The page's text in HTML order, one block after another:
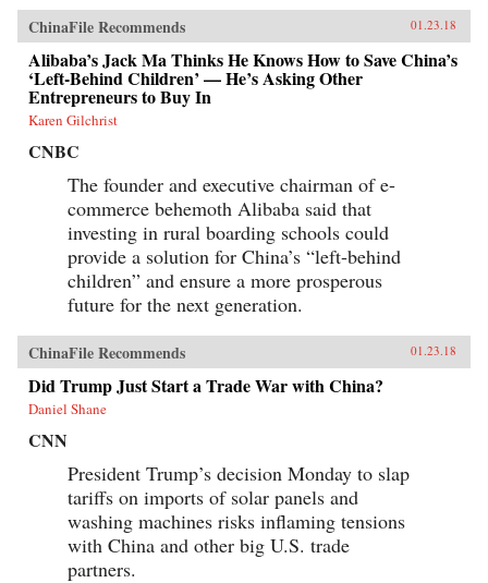
ChinaFile Recommends 01.23.18
Alibaba’s Jack Ma Thinks He Knows How to Save China’s
‘Left-Behind Children’ — He’s Asking Other
Entrepreneurs to Buy In
Karen Gilchrist
CNBC
The founder and executive chairman of e-
commerce behemoth Alibaba said that
investing in rural boarding schools could
provide a solution for China’s “left-behind
children” and ensure a more prosperous
future for the next generation.
ChinaFile Recommends 01.23.18
Did Trump Just Start a Trade War with China?
Daniel Shane
CNN
President Trump’s decision Monday to slap
tariffs on imports of solar panels and
washing machines risks inflaming tensions
with China and other big U.S. trade
partners.